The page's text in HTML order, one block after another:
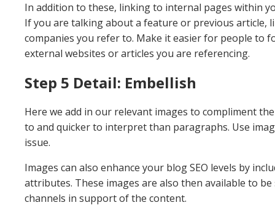
In addition to these, linking to internal pages within
If you are talking about a feature or previous article,
companies you refer to. Make it easier for people to
external websites or articles you are referencing.
Step 5 Detail: Embellish
Here we add in our relevant images to compliment
to and quicker to interpret than paragraphs. Use
issue.
Images can also enhance your blog SEO levels by
attributes. These images are also then available to
channels in support of the content.